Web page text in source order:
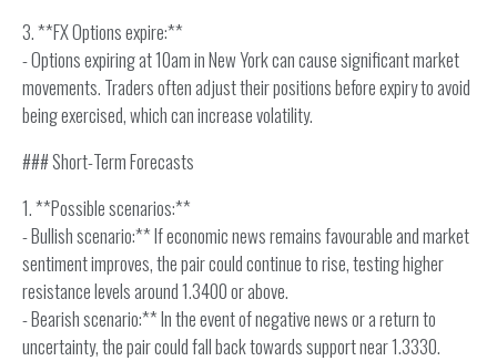
3. **FX Options expire:**
- Options expiring at 10am in New York can cause significant market
movements. Traders often adjust their positions before expiry to avoid
being exercised, which can increase volatility.
### Short-Term Forecasts
1. **Possible scenarios:**
- Bullish scenario:** If economic news remains favourable and market
sentiment improves, the pair could continue to rise, testing higher
resistance levels around 1.3400 or above.
- Bearish scenario:** In the event of negative news or a return to
uncertainty, the pair could fall back towards support near 1.3330.